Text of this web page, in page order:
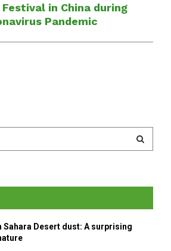
in China during
Pandemic
E
A
Sahara Desert dust: A surprising